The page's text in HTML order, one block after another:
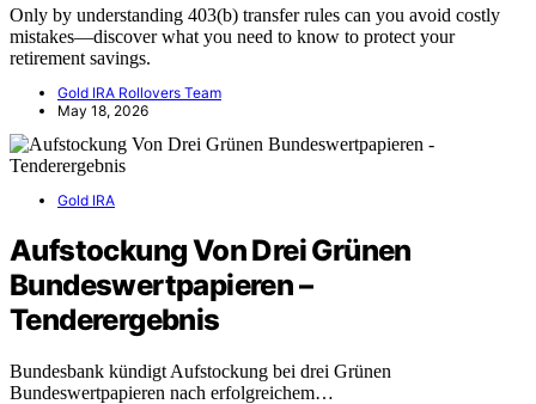
Only by understanding 403(b) transfer rules can you avoid costly
mistakes—discover what you need to know to protect your
retirement savings.
Gold IRA Rollovers Team
May 18, 2026
Gold IRA
Aufstockung Von Drei Grünen
Bundeswertpapieren –
Tenderergebnis
Bundesbank kündigt Aufstockung bei drei Grünen
Bundeswertpapieren nach erfolgreichem…